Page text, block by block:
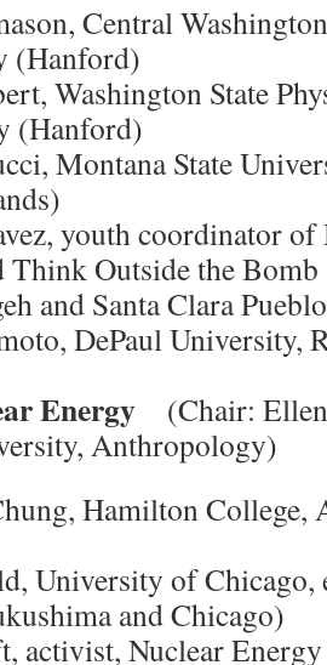
Central
(Hanford)
Washington State
(Hanford)
Montana State
youth coordinator
Think Outside the
and Santa Clara
DePaul University,
Energy (Chair: Ellen
Anthropology)
Hamilton College,
University of Chicago,
and Chicago)
activist, Nuclear